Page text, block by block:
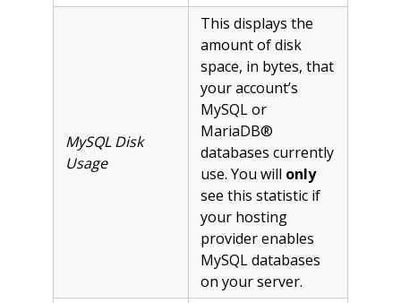
MySQL Disk
Usage
This displays the
amount of disk
space, in bytes, that
your account’s
MySQL or
MariaDB®
databases currently
use. You will only
see this statistic if
your hosting
provider enables
MySQL databases
on your server.